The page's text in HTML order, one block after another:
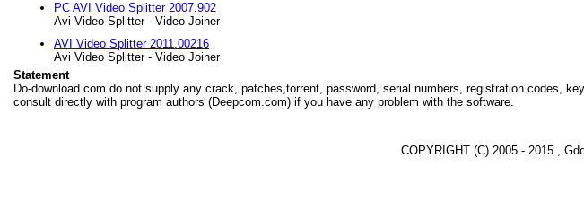
PC AVI Video Splitter 2007.902
Avi Video Splitter - Video Joiner
AVI Video Splitter 2011.00216
Avi Video Splitter - Video Joiner
Statement
Do-download.com do not supply any crack, patches,torrent, password, serial numbers, registration codes,
consult directly with program authors (Deepcom.com) if you have any problem with the software.
COPYRIGHT (C) 2005 - 2015 ,